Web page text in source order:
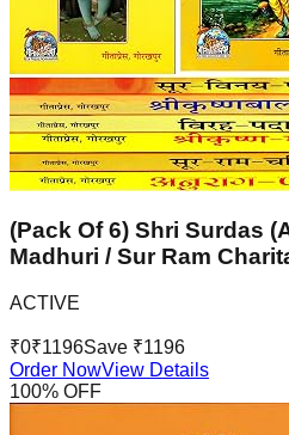
(Pack Of 6) Shri Surdas
Madhuri / Sur Ram
ACTIVE
₹0₹1196Save ₹1196
Order NowView Details
100% OFF